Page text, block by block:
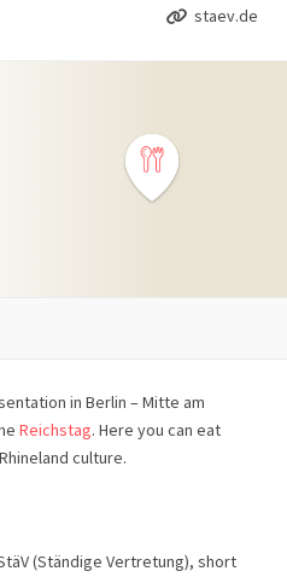
staev.de
in Berlin – Mitte am
Reichstag. Here you can eat
culture.
(Ständige Vertretung), short